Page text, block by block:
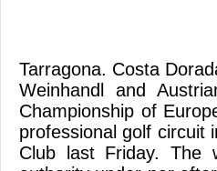
Tarragona. Costa
Weinhandl and
Championship of
professional golf circuit
Club last Friday. The